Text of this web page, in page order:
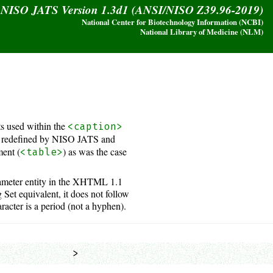
JATS Version 1.3d1 (ANSI/NISO Z39.96-2019)
National Center for Biotechnology Information (NCBI)
National Library of Medicine (NLM)
used within the <caption>
by NISO JATS and
(<table>) as was the case
entity in the XHTML 1.1
equivalent, it does not follow
is a period (not a hyphen).
>